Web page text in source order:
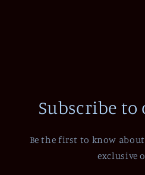
Subscribe to
Be the first to know
exclusive